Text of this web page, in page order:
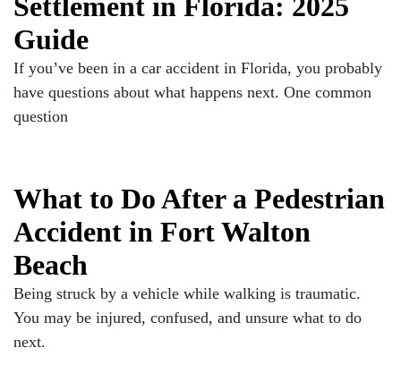
Settlement in Florida: 2025
Guide
If you’ve been in a car accident in Florida, you probably
have questions about what happens next. One common
question
What to Do After a Pedestrian
Accident in Fort Walton
Beach
Being struck by a vehicle while walking is traumatic.
You may be injured, confused, and unsure what to do
next.